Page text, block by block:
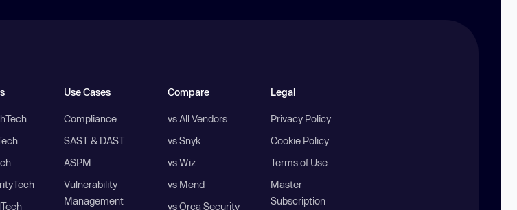
Use Cases
Compliance
SAST & DAST
ASPM
Vulnerability
Management
Compare
vs All Vendors
vs Snyk
vs Wiz
vs Mend
vs Orca Security
Legal
Privacy Policy
Cookie Policy
Terms of Use
Master
Subscription